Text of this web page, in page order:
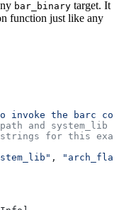
bar_binary target. It
function just like any
invoke the barc
and system_lib
for this
,